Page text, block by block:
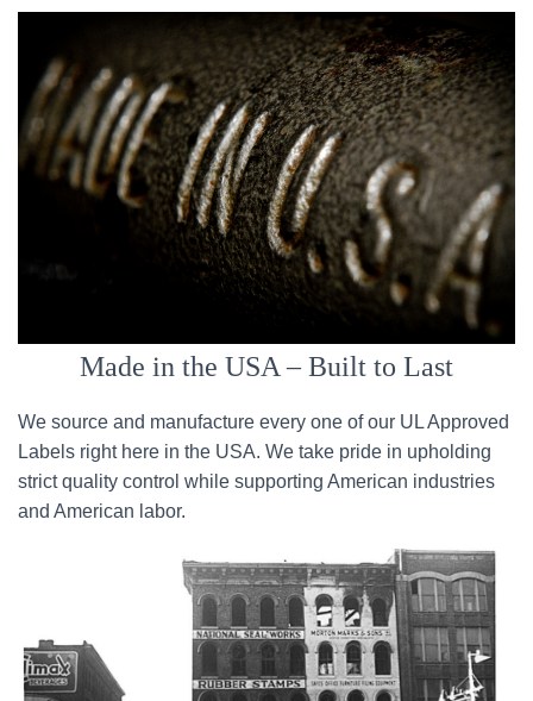
Made in the USA – Built to Last
We source and manufacture every one of our UL Approved
Labels right here in the USA. We take pride in upholding
strict quality control while supporting American industries
and American labor.